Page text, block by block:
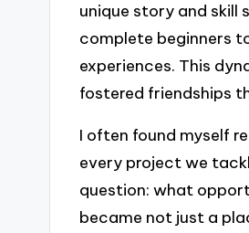
unique story and skill
complete beginners
experiences. This
fostered friendships
I often found myself
every project we
question: what
became not just a